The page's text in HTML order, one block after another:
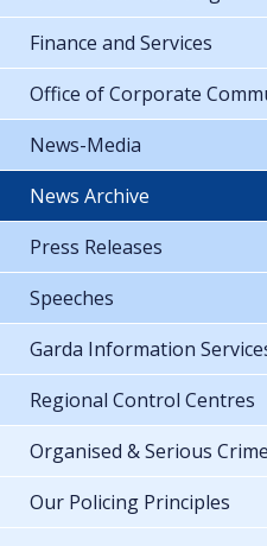
Finance and Services
Office of Corporate
News-Media
News Archive
Press Releases
Speeches
Garda Information
Regional Control Centres
Organised & Serious Crime
Our Policing Principles